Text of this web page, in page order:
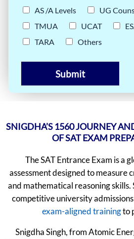
AS /A Levels
UG
TMUA
UCAT
TARA
Others
Submit
SNIGDHA’S 1560 JOURNEY
OF SAT EXAM
The SAT Entrance Exam is a
assessment designed to measure
and mathematical reasoning
competitive university
exam-aligned trainingto
Snigdha Singh, from Atomic